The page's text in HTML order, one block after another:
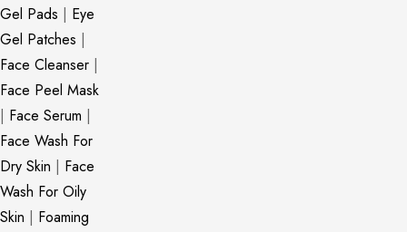
Gel Pads | Eye
Gel Patches |
Face Cleanser |
Face Peel Mask
| Face Serum |
Face Wash For
Dry Skin | Face
Wash For Oily
Skin | Foaming